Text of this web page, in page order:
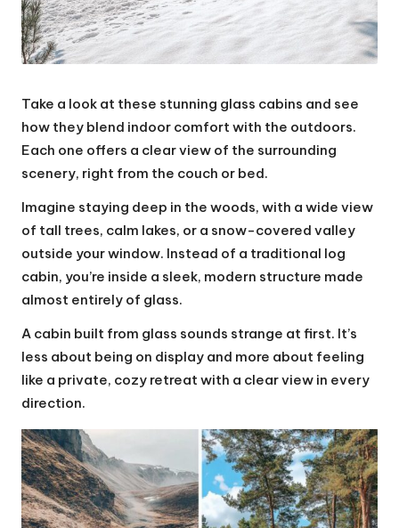
Take a look at these stunning glass cabins and see
how they blend indoor comfort with the outdoors.
Each one offers a clear view of the surrounding
scenery, right from the couch or bed.
Imagine staying deep in the woods, with a wide view
of tall trees, calm lakes, or a snow-covered valley
outside your window. Instead of a traditional log
cabin, you’re inside a sleek, modern structure made
almost entirely of glass.
A cabin built from glass sounds strange at first. It’s
less about being on display and more about feeling
like a private, cozy retreat with a clear view in every
direction.